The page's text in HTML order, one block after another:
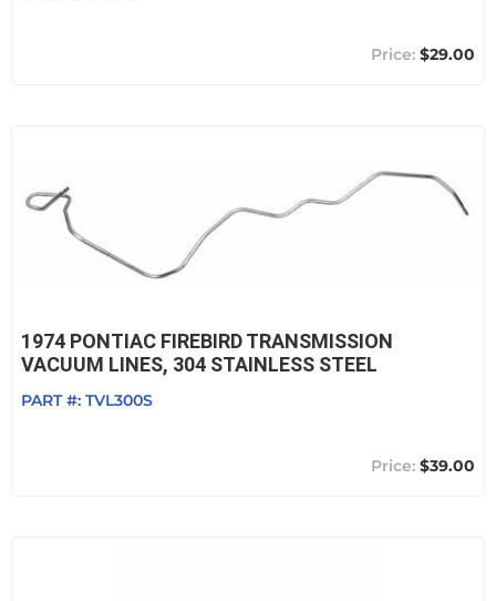
$29.00
1974 PONTIAC FIREBIRD TRANSMISSION
VACUUM LINES, 304 STAINLESS STEEL
PART #: TVL300S
$39.00